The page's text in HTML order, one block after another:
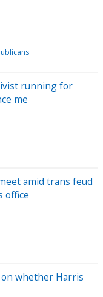
running for
me
amid trans feud
office
whether Harris